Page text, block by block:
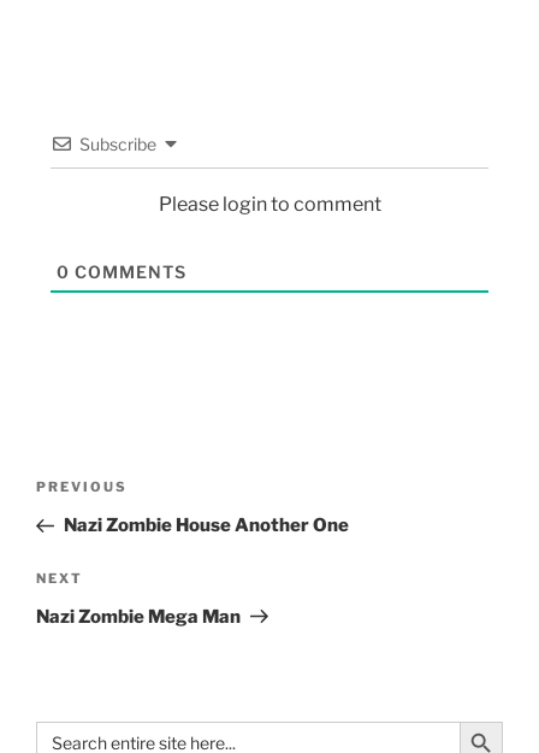
Subscribe
Please login to comment
0 COMMENTS
PREVIOUS
Nazi Zombie House Another One
NEXT
Nazi Zombie Mega Man
Search
for:
Search Button